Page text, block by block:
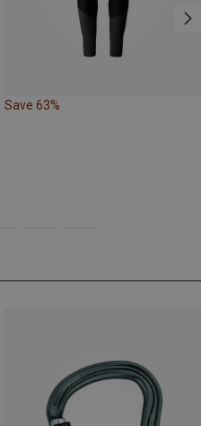
Save 63%